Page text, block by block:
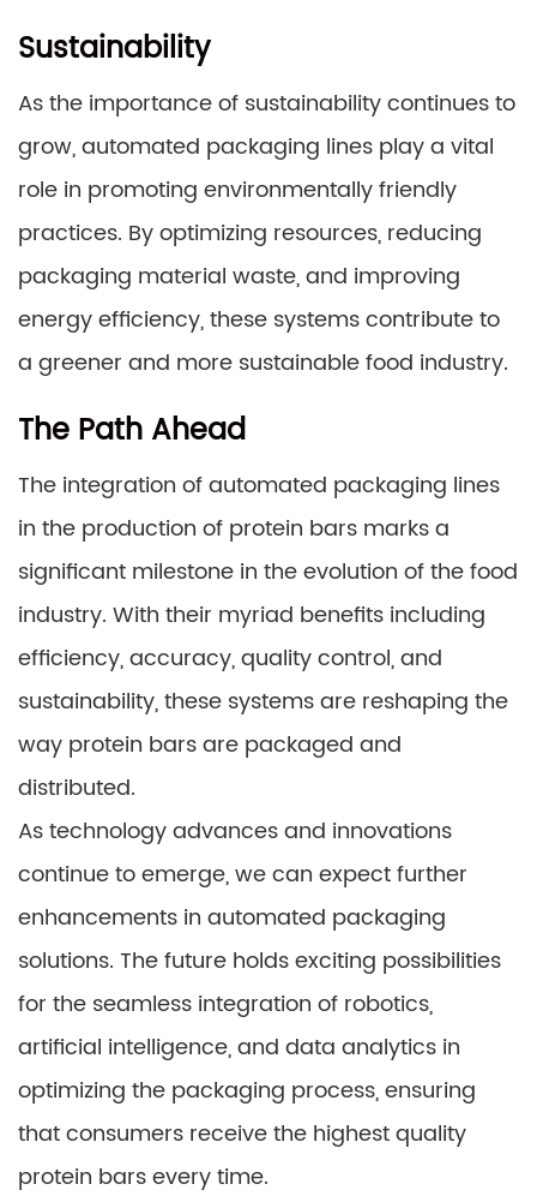
Sustainability
As the importance of sustainability continues to
grow, automated packaging lines play a vital
role in promoting environmentally friendly
practices. By optimizing resources, reducing
packaging material waste, and improving
energy efficiency, these systems contribute to
a greener and more sustainable food industry.
The Path Ahead
The integration of automated packaging lines
in the production of protein bars marks a
significant milestone in the evolution of the food
industry. With their myriad benefits including
efficiency, accuracy, quality control, and
sustainability, these systems are reshaping the
way protein bars are packaged and
distributed.
As technology advances and innovations
continue to emerge, we can expect further
enhancements in automated packaging
solutions. The future holds exciting possibilities
for the seamless integration of robotics,
artificial intelligence, and data analytics in
optimizing the packaging process, ensuring
that consumers receive the highest quality
protein bars every time.